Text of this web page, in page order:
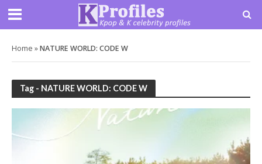
Home »NATURE WORLD: CODE W
Tag - NATURE WORLD: CODE W